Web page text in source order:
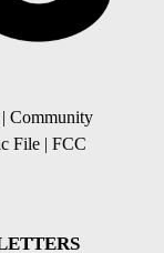
| Community
File | FCC